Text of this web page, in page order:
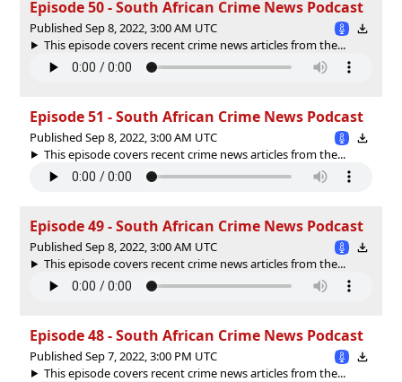
Episode 50 - South African Crime News Podcast
Published Sep 8, 2022, 3:00 AM UTC
This episode covers recent crime news articles from the...
Episode 51 - South African Crime News Podcast
Published Sep 8, 2022, 3:00 AM UTC
This episode covers recent crime news articles from the...
Episode 49 - South African Crime News Podcast
Published Sep 8, 2022, 3:00 AM UTC
This episode covers recent crime news articles from the...
Episode 48 - South African Crime News Podcast
Published Sep 7, 2022, 3:00 PM UTC
This episode covers recent crime news articles from the...